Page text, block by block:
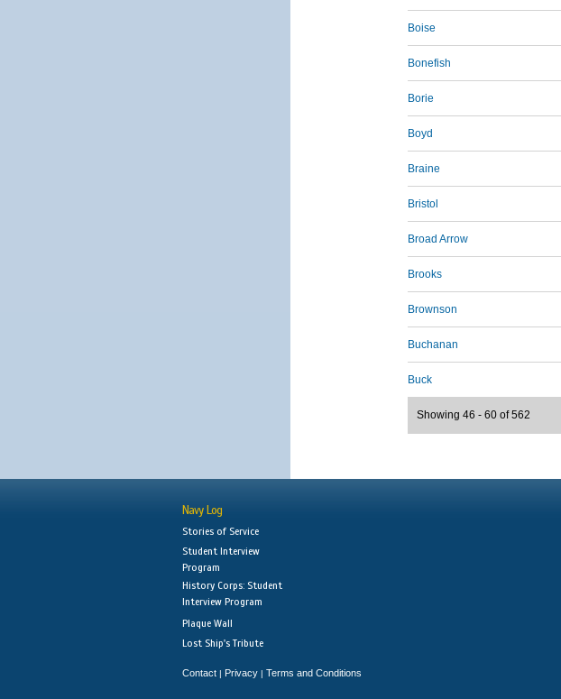
Boise
Bonefish
Borie
Boyd
Braine
Bristol
Broad Arrow
Brooks
Brownson
Buchanan
Buck
Showing 46 - 60 of 562
Navy Log
Stories of Service
Student Interview
Program
History Corps: Student
Interview Program
Plaque Wall
Lost Ship's Tribute
Contact | Privacy | Terms and Conditions